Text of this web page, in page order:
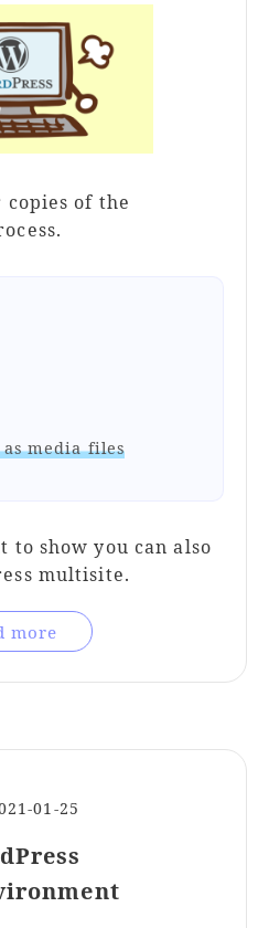
of the
media files
to show you can also
multisite.
more
01-25